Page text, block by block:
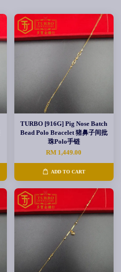
TURBO [916G] Pig Nose Batch
Bead Polo Bracelet 猪鼻子间批
珠Polo手链
RM 1,449.00
ADD TO CART